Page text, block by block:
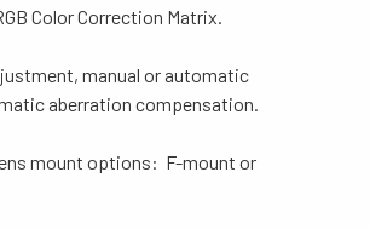
Color Correction Matrix.
manual or automatic
aberration compensation.
mount options: F-mount or